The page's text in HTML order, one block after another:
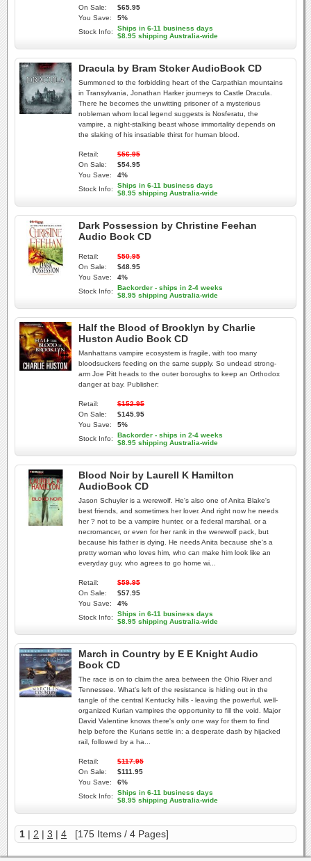
On Sale:
$65.95
You Save:
5%
Stock Info:
Ships in 6-11 business days
$8.95 shipping Australia-wide
Dracula by Bram Stoker AudioBook CD
Summoned to the forbidding heart of the Carpathian mountains
in Transylvania, Jonathan Harker journeys to Castle Dracula.
There he becomes the unwitting prisoner of a mysterious
nobleman whom local legend suggests is Nosferatu, the
vampire, a night-stalking beast whose immortality depends on
the slaking of his insatiable thirst for human blood.
Retail:
$56.95
On Sale:
$54.95
You Save:
4%
Stock Info:
Ships in 6-11 business days
$8.95 shipping Australia-wide
Dark Possession by Christine Feehan
Audio Book CD
Retail:
$50.95
On Sale:
$48.95
You Save:
4%
Stock Info:
Backorder - ships in 2-4 weeks
$8.95 shipping Australia-wide
Half the Blood of Brooklyn by Charlie
Huston Audio Book CD
Manhattans vampire ecosystem is fragile, with too many
bloodsuckers feeding on the same supply. So undead strong-
arm Joe Pitt heads to the outer boroughs to keep an Orthodox
danger at bay. Publisher:
Retail:
$152.95
On Sale:
$145.95
You Save:
5%
Stock Info:
Backorder - ships in 2-4 weeks
$8.95 shipping Australia-wide
Blood Noir by Laurell K Hamilton
AudioBook CD
Jason Schuyler is a werewolf. He's also one of Anita Blake's
best friends, and sometimes her lover. And right now he needs
her ? not to be a vampire hunter, or a federal marshal, or a
necromancer, or even for her rank in the werewolf pack, but
because his father is dying. He needs Anita because she's a
pretty woman who loves him, who can make him look like an
everyday guy, who agrees to go home wi...
Retail:
$59.95
On Sale:
$57.95
You Save:
4%
Stock Info:
Ships in 6-11 business days
$8.95 shipping Australia-wide
March in Country by E E Knight Audio
Book CD
The race is on to claim the area between the Ohio River and
Tennessee. What's left of the resistance is hiding out in the
tangle of the central Kentucky hills - leaving the powerful, well-
organized Kurian vampires the opportunity to fill the void. Major
David Valentine knows there's only one way for them to find
help before the Kurians settle in: a desperate dash by hijacked
rail, followed by a ha...
Retail:
$117.95
On Sale:
$111.95
You Save:
6%
Stock Info:
Ships in 6-11 business days
$8.95 shipping Australia-wide
1 | 2 | 3 | 4 [175 Items / 4 Pages]